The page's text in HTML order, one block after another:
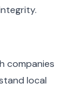
companies
local